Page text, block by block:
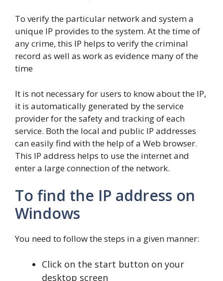
To verify the particular network and system a
unique IP provides to the system. At the time of
any crime, this IP helps to verify the criminal
record as well as work as evidence many of the
time
It is not necessary for users to know about the IP,
it is automatically generated by the service
provider for the safety and tracking of each
service. Both the local and public IP addresses
can easily find with the help of a Web browser.
This IP address helps to use the internet and
enter a large connection of the network.
To find the IP address on
Windows
You need to follow the steps in a given manner:
Click on the start button on your
desktop screen